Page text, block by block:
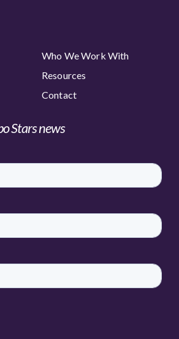
Who We Work With
Resources
Contact
Stars news